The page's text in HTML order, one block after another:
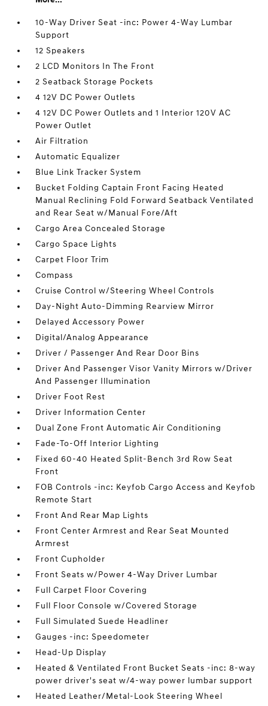
10-Way Driver Seat -inc: Power 4-Way Lumbar
Support
12 Speakers
2 LCD Monitors In The Front
2 Seatback Storage Pockets
4 12V DC Power Outlets
4 12V DC Power Outlets and 1 Interior 120V AC
Power Outlet
Air Filtration
Automatic Equalizer
Blue Link Tracker System
Bucket Folding Captain Front Facing Heated
Manual Reclining Fold Forward Seatback Ventilated
and Rear Seat w/Manual Fore/Aft
Cargo Area Concealed Storage
Cargo Space Lights
Carpet Floor Trim
Compass
Cruise Control w/Steering Wheel Controls
Day-Night Auto-Dimming Rearview Mirror
Delayed Accessory Power
Digital/Analog Appearance
Driver / Passenger And Rear Door Bins
Driver And Passenger Visor Vanity Mirrors w/Driver
And Passenger Illumination
Driver Foot Rest
Driver Information Center
Dual Zone Front Automatic Air Conditioning
Fade-To-Off Interior Lighting
Fixed 60-40 Heated Split-Bench 3rd Row Seat
Front
FOB Controls -inc: Keyfob Cargo Access and Keyfob
Remote Start
Front And Rear Map Lights
Front Center Armrest and Rear Seat Mounted
Armrest
Front Cupholder
Front Seats w/Power 4-Way Driver Lumbar
Full Carpet Floor Covering
Full Floor Console w/Covered Storage
Full Simulated Suede Headliner
Gauges -inc: Speedometer
Head-Up Display
Heated & Ventilated Front Bucket Seats -inc: 8-way
power driver's seat w/4-way power lumbar support
Heated Leather/Metal-Look Steering Wheel